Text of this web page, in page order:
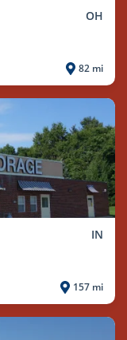
OH
82 mi
IN
157 mi